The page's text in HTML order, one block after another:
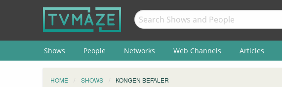
Shows People Networks Web Channels Articles
HOME SHOWS KONGEN BEFALER